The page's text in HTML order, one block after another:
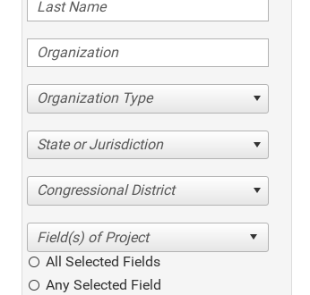
Organization Type
State or Jurisdiction
Congressional District
All Selected Fields
Any Selected Field